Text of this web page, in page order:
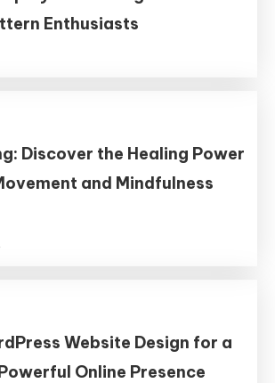
Enthusiasts
Discover the Healing Power
and Mindfulness
Website Design for a
Online Presence